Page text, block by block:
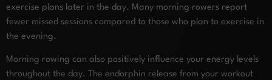
exercise plans later in the day. Many morning rowers report
fewer missed sessions compared to those who plan to exercise in
the evening.
Morning rowing can also positively influence your energy levels
throughout the day. The endorphin release from your workout